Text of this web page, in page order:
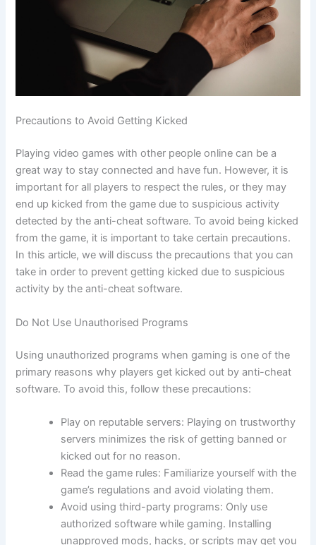
Precautions to Avoid Getting Kicked
Playing video games with other people online can be a
great way to stay connected and have fun. However, it is
important for all players to respect the rules, or they may
end up kicked from the game due to suspicious activity
detected by the anti-cheat software. To avoid being kicked
from the game, it is important to take certain precautions.
In this article, we will discuss the precautions that you can
take in order to prevent getting kicked due to suspicious
activity by the anti-cheat software.
Do Not Use Unauthorised Programs
Using unauthorized programs when gaming is one of the
primary reasons why players get kicked out by anti-cheat
software. To avoid this, follow these precautions:
Play on reputable servers: Playing on trustworthy
servers minimizes the risk of getting banned or
kicked out for no reason.
Read the game rules: Familiarize yourself with the
game’s regulations and avoid violating them.
Avoid using third-party programs: Only use
authorized software while gaming. Installing
unapproved mods, hacks, or scripts may get you